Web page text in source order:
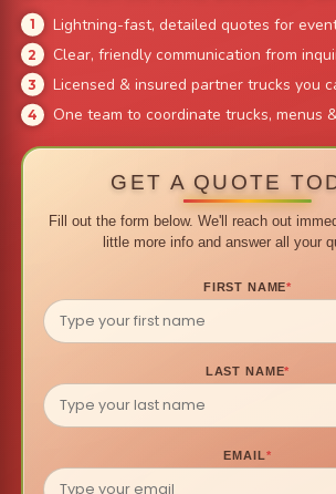
Lightning-fast, detailed quotes for
Clear, friendly communication from
Licensed & insured partner trucks you
One team to coordinate trucks, menus
GET A QUOTE
Fill out the form below. We'll reach out
little more info and answer all your
FIRST NAME*
LAST NAME*
EMAIL*